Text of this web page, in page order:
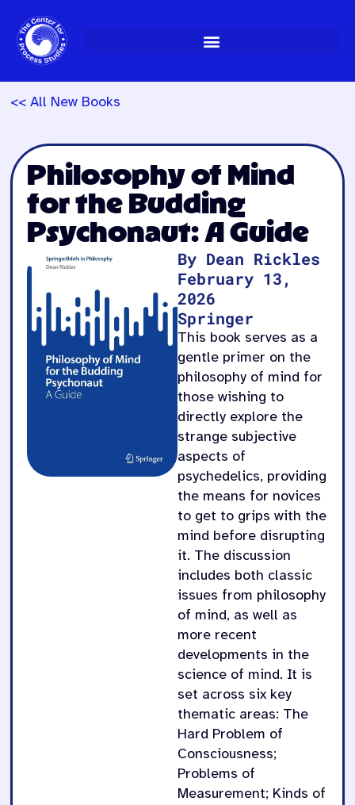
Skip
to
content
<< All New Books
Philosophy of Mind
for the Budding
Psychonaut: A Guide
By Dean Rickles
February 13,
2026
Springer
This book serves as a
gentle primer on the
philosophy of mind for
those wishing to
directly explore the
strange subjective
aspects of
psychedelics, providing
the means for novices
to get to grips with the
mind before disrupting
it. The discussion
includes both classic
issues from philosophy
of mind, as well as
more recent
developments in the
science of mind. It is
set across six key
thematic areas: The
Hard Problem of
Consciousness;
Problems of
Measurement; Kinds of